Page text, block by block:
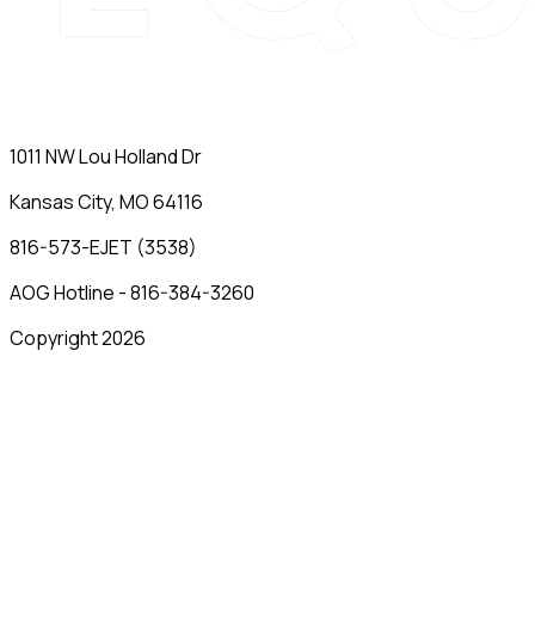
1011 NW Lou Holland Dr
Kansas City, MO 64116
816-573-EJET (3538)
AOG Hotline - 816-384-3260
Copyright 2026